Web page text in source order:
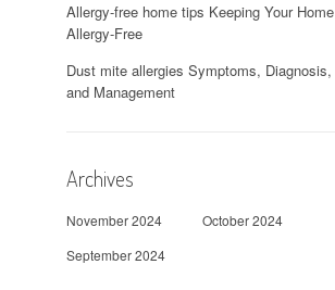
Allergy-free home tips Keeping Your Home
Allergy-Free
Dust mite allergies Symptoms, Diagnosis,
and Management
Archives
November 2024
October 2024
September 2024